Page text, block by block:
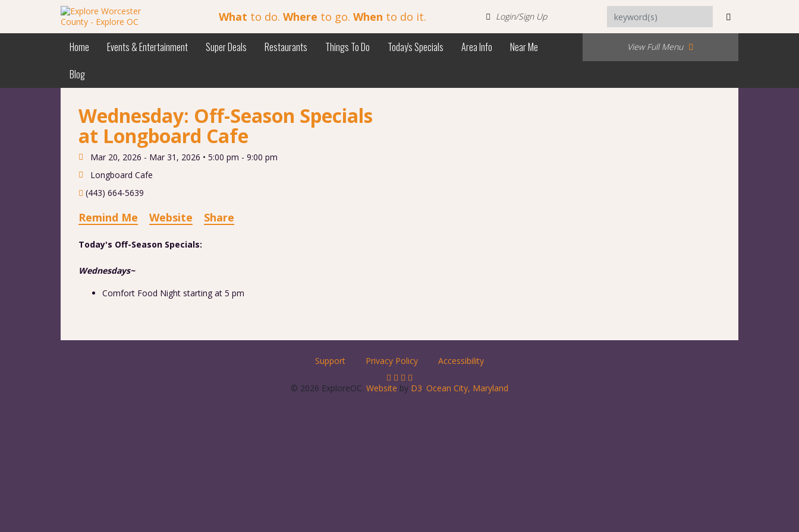
What to do. Where to go. When to do it. Login/Sign Up
Home Events & Entertainment Super Deals Restaurants Things To Do Today's Specials Area Info
Near Me
Blog
View Full Menu
Wednesday: Off-Season Specials
at Longboard Cafe
Mar 20, 2026 - Mar 31, 2026 • 5:00 pm - 9:00 pm
Longboard Cafe
(443) 664-5639
Remind Me Website Share
Today's Off-Season Specials:
Wednesdays~
Comfort Food Night starting at 5 pm
Support Privacy Policy Accessibility
© 2026 ExploreOC. Website by D3. Ocean City, Maryland